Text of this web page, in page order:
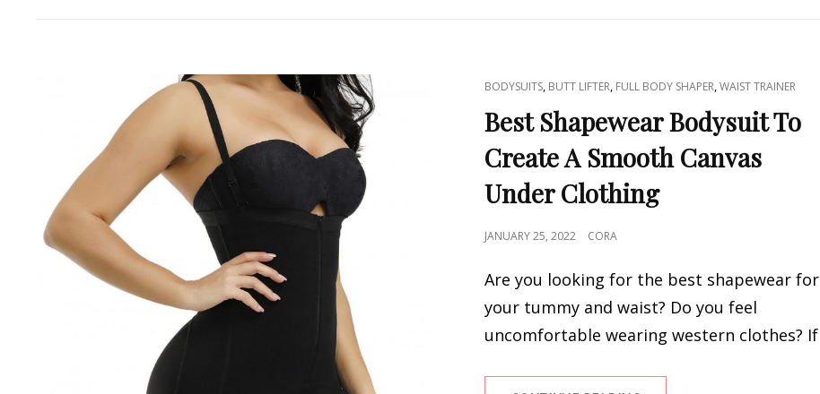
CAT
LINKS
BODYSUITS, BUTT LIFTER, FULL BODY SHAPER,WAIST TRAINER
Best Shapewear Bodysuit To
Create A Smooth Canvas
Under Clothing
POSTED
JANUARY 25, 2022 CORA
Are you looking for the best shapewear for
your tummy and waist? Do you feel
uncomfortable wearing western clothes? If